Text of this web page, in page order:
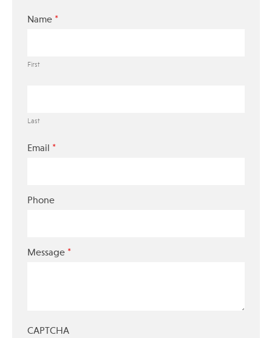
Name *
First
Last
Email *
Phone
Message *
CAPTCHA